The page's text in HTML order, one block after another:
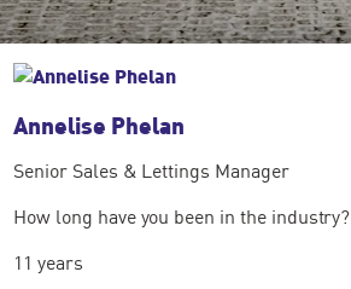
Annelise Phelan
Senior Sales & Lettings Manager
How long have you been in the industry?
11 years